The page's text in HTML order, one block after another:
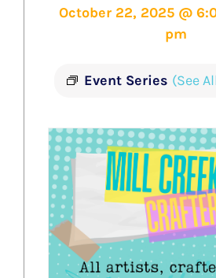
October 22, 2025 @
pm
Event Series (See